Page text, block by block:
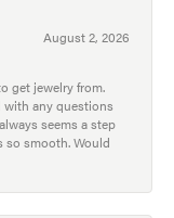
August 2, 2026
get jewelry from.
with any questions
seems a step
so smooth. Would